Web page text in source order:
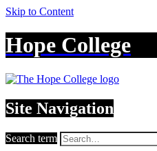
Skip to Content
Hope College
Site Navigation
Search term